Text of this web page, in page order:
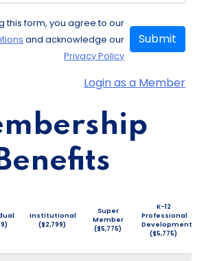
Login as a Member
this form, you agree to our
and acknowledge our
Privacy Policy
Submit
Institutional
($2,799)
Super
Member
($5,775)
K-12
Professional
Development
($5,775)